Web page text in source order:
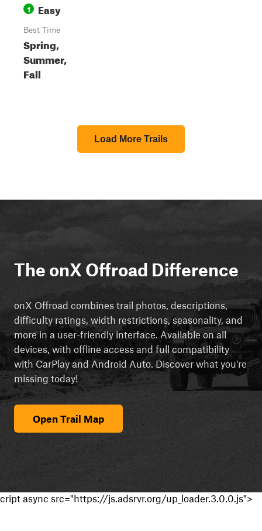
1 Easy
Best Time
Spring,
Summer,
Fall
Load More Trails
The onX Offroad Difference
onX Offroad combines trail photos, descriptions,
difficulty ratings, width restrictions, seasonality, and
more in a user-friendly interface. Available on all
devices, with offline access and full compatibility
with CarPlay and Android Auto. Discover what you're
missing today!
Open Trail Map
cript async src="https://js.adsrvr.org/up_loader.3.0.0.js">